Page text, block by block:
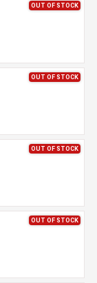
OUT OF STOCK
OUT OF STOCK
OUT OF STOCK
OUT OF STOCK